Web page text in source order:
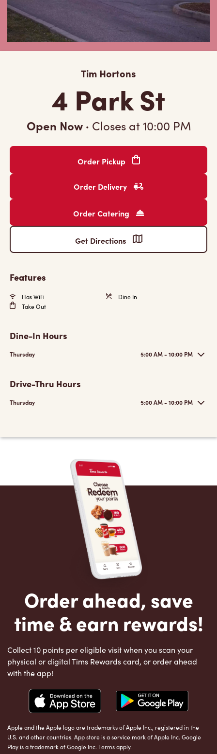
Tim Hortons
4 Park St
Open Now · Closes at10:00 PM
Order Pickup
Order Delivery
Order Catering
Get Directions
Features
Has WiFi
Dine In
Take Out
Dine-In Hours
Thursday 5:00 AM - 10:00 PM
Drive-Thru Hours
Thursday 5:00 AM - 10:00 PM
Order ahead, save
time & earn rewards!
Collect 10 points per eligible visit when you scan your
physical or digital Tims Rewards card, or order ahead
with the app!
Apple and the Apple logo are trademarks of Apple Inc., registered in the
U.S. and other countries. App store is a service mark of Apple Inc. Google
Play is a trademark of Google Inc. Terms apply.